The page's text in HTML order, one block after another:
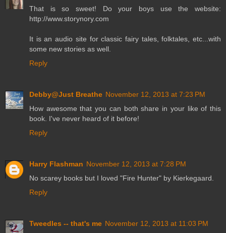
That is so sweet! Do your boys use the website:
http://www.storynory.com
It is an audio site for classic fairy tales, folktales, etc...with
some new stories as well.
Reply
Debby@Just Breathe November 12, 2013 at 7:23 PM
How awesome that you can both share in your like of this
book. I've never heard of it before!
Reply
Harry Flashman November 12, 2013 at 7:28 PM
No scarey books but I loved "Fire Hunter" by Kierkegaard.
Reply
Tweedles -- that's me November 12, 2013 at 11:03 PM